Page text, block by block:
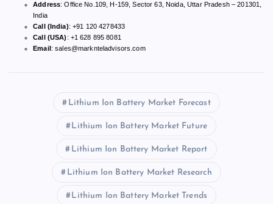
Address: Office No.109, H-159, Sector 63, Noida, Uttar Pradesh – 201301,
India
Call (India): +91 120 4278433
Call (USA) : +1 628 895 8081
Email :sales@marknteladvisors.com
Lithium Ion Battery Market Forecast
Lithium Ion Battery Market Future
Lithium Ion Battery Market Report
Lithium Ion Battery Market Research
Lithium Ion Battery Market Trends